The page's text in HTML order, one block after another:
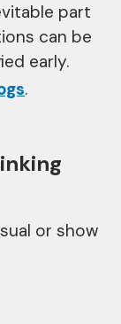
part
can be
early.
.
or show